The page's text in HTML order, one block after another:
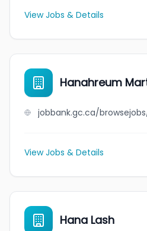
View Jobs & Details
Hanahreum
View Jobs & Details
Hana Lash